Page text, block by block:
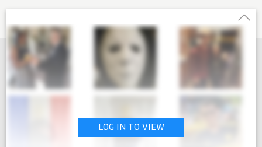
LOG IN TO VIEW